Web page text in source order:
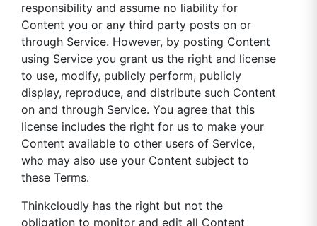
responsibility and assume no liability for
Content you or any third party posts on or
through Service. However, by posting Content
using Service you grant us the right and license
to use, modify, publicly perform, publicly
display, reproduce, and distribute such Content
on and through Service. You agree that this
license includes the right for us to make your
Content available to other users of Service,
who may also use your Content subject to
these Terms.
Thinkcloudly has the right but not the
obligation to monitor and edit all Content